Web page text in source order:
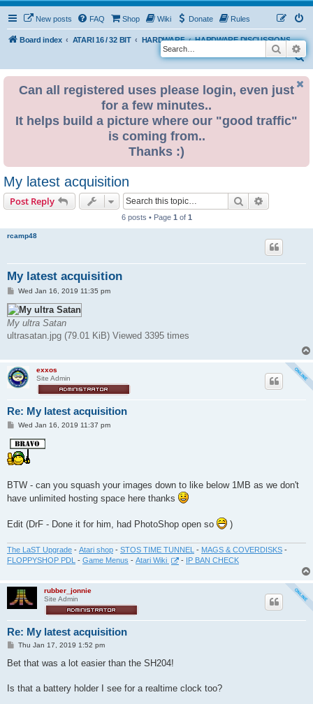
New posts FAQ Shop Wiki Donate Rules
Board index ATARI 16 / 32 BIT HARDWARE
HARDWARE DISCUSSIONS
S
Search
Can all registered uses please login, even just
for a few minutes..
It helps build a picture where our "good traffic"
is coming from..
Thanks :)
My latest acquisition
Post Reply Search
6 posts • Page 1 of 1
rcamp48
My latest acquisition
P
s
t
Wed Jan 16, 2019 11:35 pm
My ultra Satan
ultrasatan.jpg (79.01 KiB) Viewed 3395 times
exxos
Site Admin
Re: My latest acquisition
P
s
t
Wed Jan 16, 2019 11:37 pm
BTW - can you squash your images down to like below 1MB as we don't
have unlimited hosting space here thanks
Edit (DrF - Done it for him, had PhotoShop open so )
The LaST Upgrade - Atari shop - STOS TIME TUNNEL - MAGS & COVERDISKS -
FLOPPYSHOP PDL
- Game Menus - Atari Wiki - IP BAN CHECK
rubber_jonnie
Site Admin
Re: My latest acquisition
P
s
Thu Jan 17, 2019 1:52 pm
Bet that was a lot easier than the SH204!
Is that a battery holder I see for a realtime clock too?